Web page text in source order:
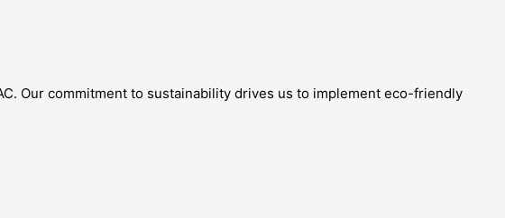
Our commitment to sustainability drives us to implement eco-friendly